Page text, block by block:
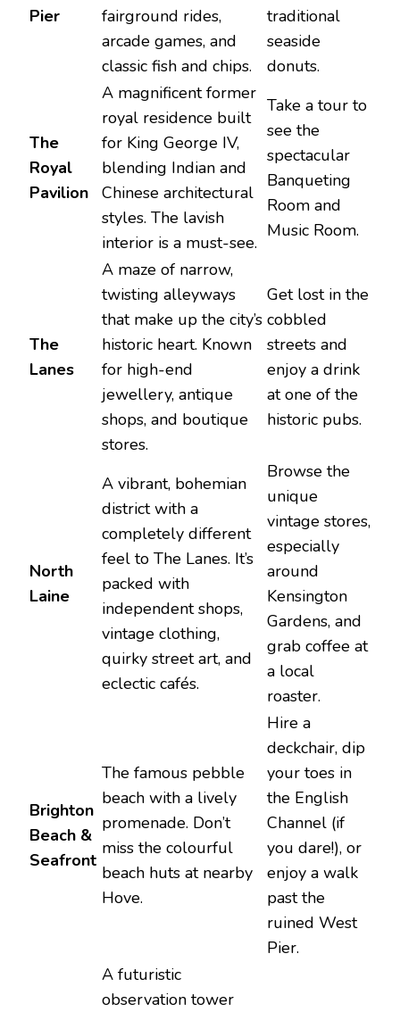
Pier
fairground rides,
arcade games, and
classic fish and chips.
traditional
seaside
donuts.
The
Royal
Pavilion
A magnificent former
royal residence built
for King George IV,
blending Indian and
Chinese architectural
styles. The lavish
interior is a must-see.
Take a tour to
see the
spectacular
Banqueting
Room and
Music Room.
The
Lanes
A maze of narrow,
twisting alleyways
that make up the city’s
historic heart. Known
for high-end
jewellery, antique
shops, and boutique
stores.
Get lost in the
cobbled
streets and
enjoy a drink
at one of the
historic pubs.
North
Laine
A vibrant, bohemian
district with a
completely different
feel to The Lanes. It’s
packed with
independent shops,
vintage clothing,
quirky street art, and
eclectic cafés.
Browse the
unique
vintage stores,
especially
around
Kensington
Gardens, and
grab coffee at
a local
roaster.
Brighton
Beach &
Seafront
The famous pebble
beach with a lively
promenade. Don’t
miss the colourful
beach huts at nearby
Hove.
Hire a
deckchair, dip
your toes in
the English
Channel (if
you dare!), or
enjoy a walk
past the
ruined West
Pier.
A futuristic
observation tower